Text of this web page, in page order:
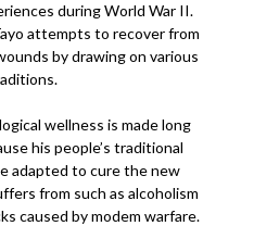
during World War II.
attempts to recover from
by drawing on various
wellness is made long
his people’s traditional
adapted to cure the new
from such as alcoholism
caused by modem warfare.